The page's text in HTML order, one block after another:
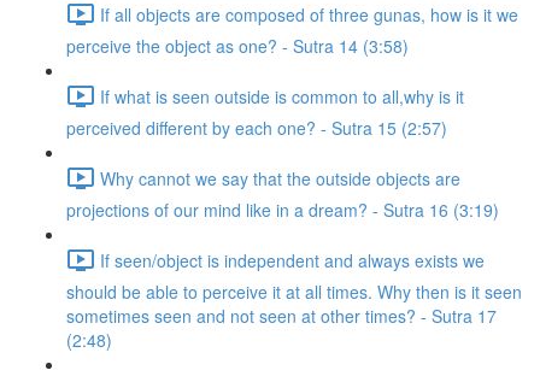
If all objects are composed of three gunas, how is it we
perceive the object as one? - Sutra 14 (3:58)
If what is seen outside is common to all,why is it
perceived different by each one? - Sutra 15 (2:57)
Why cannot we say that the outside objects are
projections of our mind like in a dream? - Sutra 16 (3:19)
If seen/object is independent and always exists we
should be able to perceive it at all times. Why then is it seen
sometimes seen and not seen at other times? - Sutra 17
(2:48)